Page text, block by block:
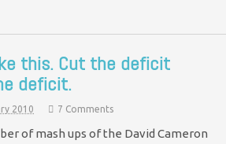
this. Cut the deficit
deficit.
2010 7 Comments
of mash ups of the David Cameron